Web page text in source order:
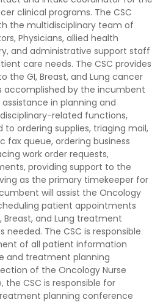
clinical programs. The CSC
the multidisciplinary team of
Physicians, allied health
and administrative support staff
care needs. The CSC provides
the GI, Breast, and Lung cancer
accomplished by the incumbent
in planning and
related functions,
ordering supplies, triaging mail,
fax queue, ordering business
work order requests,
providing support to the
as the primary timekeeper for
will assist the Oncology
patient appointments
and Lung treatment
The CSC is responsible
of all patient information
and treatment planning
of the Oncology Nurse
the CSC is responsible for
planning conference